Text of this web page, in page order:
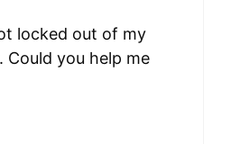
locked out of my
Could you help me